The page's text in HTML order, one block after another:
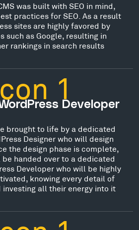
was built with SEO in mind,
practices for SEO. As a result
sites are highly favored by
such as Google, resulting in
rankings in search results
Developer
brought to life by a dedicated
Designer who will design
the design phase is complete,
handed over to a dedicated
Developer who will be highly
knowing every detail of
all their energy into it